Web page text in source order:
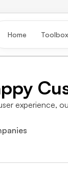
Home Toolbox
experience,